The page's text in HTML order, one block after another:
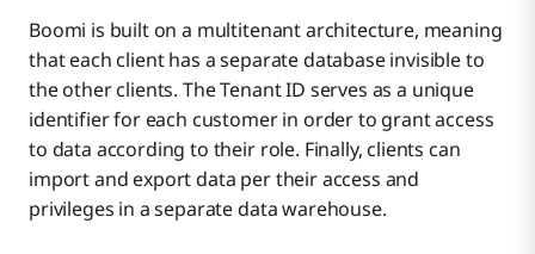
Boomi is built on a multitenant architecture, meaning
that each client has a separate database invisible to
the other clients. The Tenant ID serves as a unique
identifier for each customer in order to grant access
to data according to their role. Finally, clients can
import and export data per their access and
privileges in a separate data warehouse.